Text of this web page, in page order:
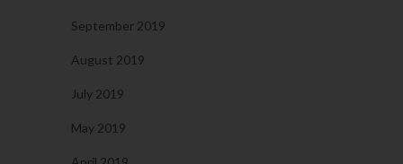
September 2019
August 2019
July 2019
May 2019